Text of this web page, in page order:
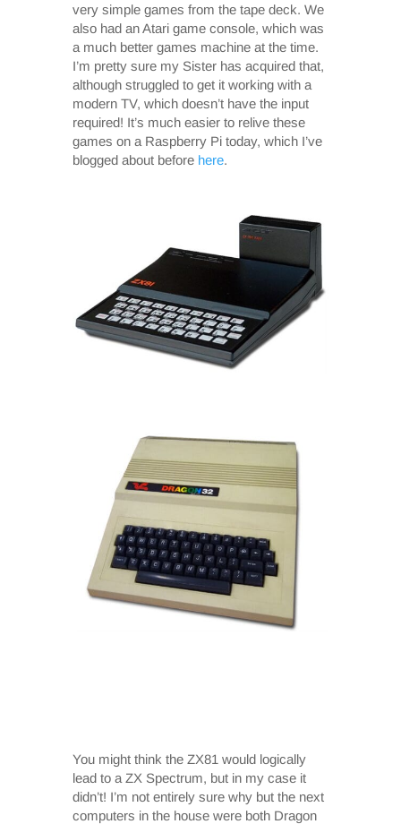
very simple games from the tape deck. We
also had an Atari game console, which was
a much better games machine at the time.
I’m pretty sure my Sister has acquired that,
although struggled to get it working with a
modern TV, which doesn’t have the input
required! It’s much easier to relive these
games on a Raspberry Pi today, which I’ve
blogged about before here.
You might think the ZX81 would logically
lead to a ZX Spectrum, but in my case it
didn’t! I’m not entirely sure why but the next
computers in the house were both Dragon